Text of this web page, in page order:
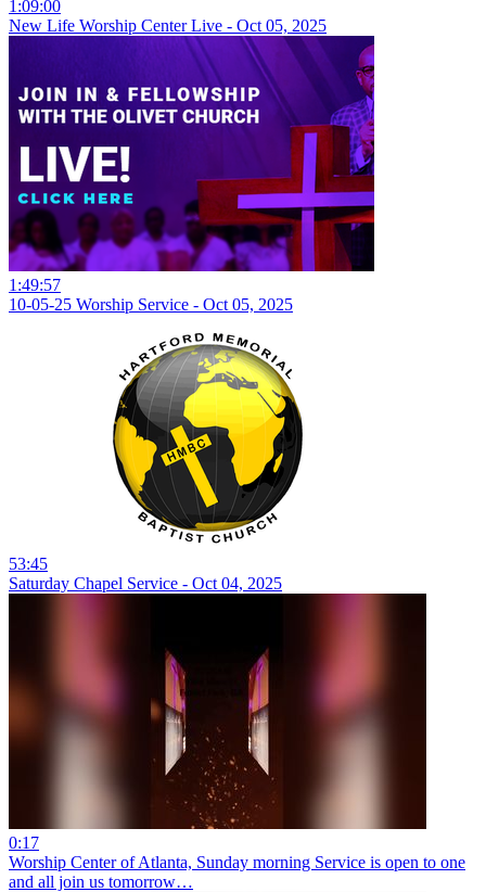
1:09:00
New Life Worship Center Live - Oct 05, 2025
1:49:57
10-05-25 Worship Service - Oct 05, 2025
53:45
Saturday Chapel Service - Oct 04, 2025
0:17
Worship Center of Atlanta, Sunday morning Service is open to one
and all join us tomorrow…